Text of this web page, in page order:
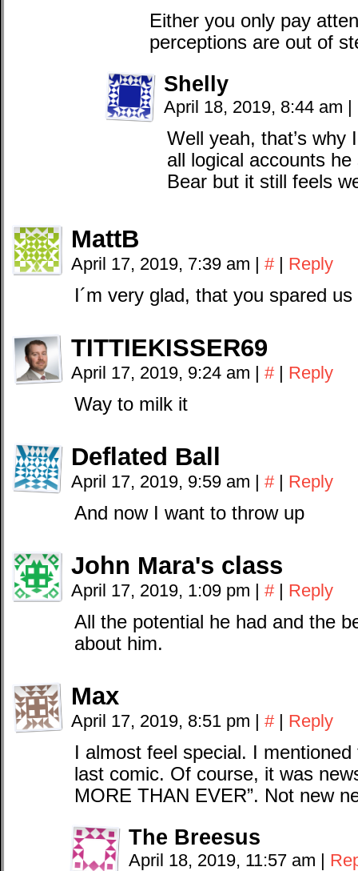
Either you only pay
perceptions are out of
Shelly
April 18, 2019, 8:44 am |
Well yeah, that’s why
all logical accounts
Bear but it still feels
MattB
April 17, 2019, 7:39 am | # | Reply
I´m very glad, that you spared
TITTIEKISSER69
April 17, 2019, 9:24 am | # | Reply
Way to milk it
Deflated Ball
April 17, 2019, 9:59 am | # | Reply
And now I want to throw up
John Mara's class
April 17, 2019, 1:09 pm | # | Reply
All the potential he had and the
about him.
Max
April 17, 2019, 8:51 pm | # | Reply
I almost feel special. I
last comic. Of course, it was
MORE THAN EVER”. Not new
The Breesus
April 18, 2019, 11:57 am |